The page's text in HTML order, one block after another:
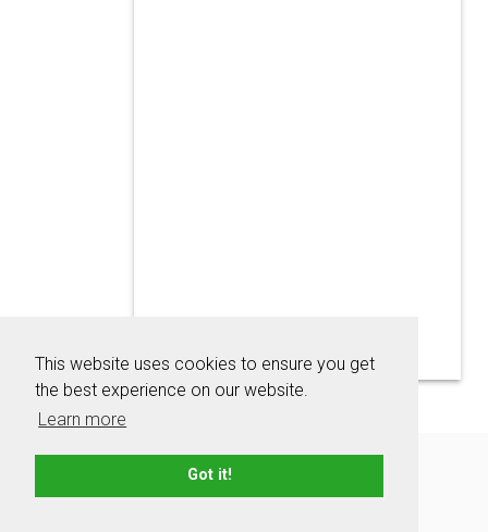
This website uses cookies to ensure you get
the best experience on our website.
Learn more
Got it!